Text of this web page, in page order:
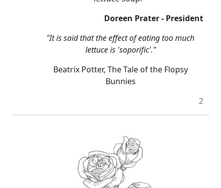
Doreen Prater - President
"It is said that the effect of eating too much
lettuce is 'soporific'."
Beatrix Potter, The Tale of the Flopsy
Bunnies
2